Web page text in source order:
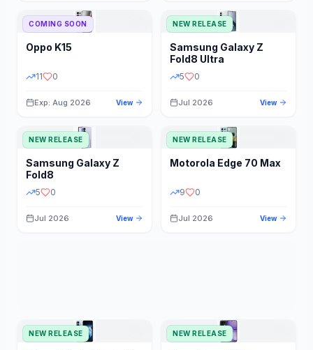
STATUS PRICE RANGE
COMING SOON
Oppo K15
11 0
Exp: Aug 2026 View
NEW RELEASE
Samsung Galaxy Z
Fold8 Ultra
5 0
Jul 2026 View
NEW RELEASE
Samsung Galaxy Z
Fold8
5 0
Jul 2026 View
NEW RELEASE
Motorola Edge 70 Max
9 0
Jul 2026 View
NEW RELEASE NEW RELEASE